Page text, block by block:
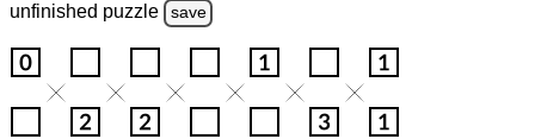
unfinished puzzle save